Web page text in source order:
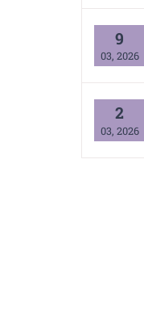
9
03, 2026
2
03, 2026